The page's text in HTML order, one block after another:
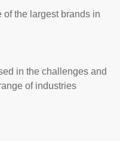
the largest brands in
in the challenges and
of industries